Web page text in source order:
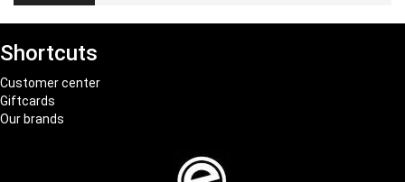
Shortcuts
Customer center
Giftcards
Our brands